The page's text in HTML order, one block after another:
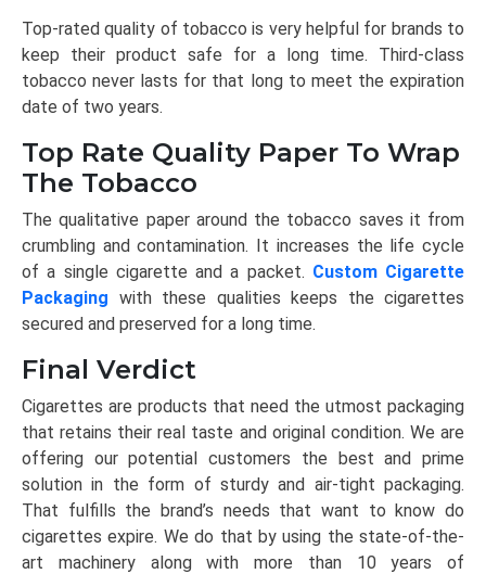
Top-rated quality of tobacco is very helpful for brands to
keep their product safe for a long time. Third-class
tobacco never lasts for that long to meet the expiration
date of two years.
Top Rate Quality Paper To Wrap
The Tobacco
The qualitative paper around the tobacco saves it from
crumbling and contamination. It increases the life cycle
of a single cigarette and a packet. Custom Cigarette
Packaging with these qualities keeps the cigarettes
secured and preserved for a long time.
Final Verdict
Cigarettes are products that need the utmost packaging
that retains their real taste and original condition. We are
offering our potential customers the best and prime
solution in the form of sturdy and air-tight packaging.
That fulfills the brand’s needs that want to know do
cigarettes expire. We do that by using the state-of-the-
art machinery along with more than 10 years of